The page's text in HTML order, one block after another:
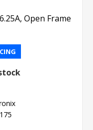
Open Frame